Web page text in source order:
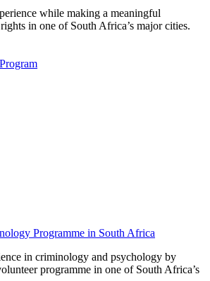
while making a meaningful
in one of South Africa’s major cities.
Programme in South Africa
in criminology and psychology by
programme in one of South Africa’s